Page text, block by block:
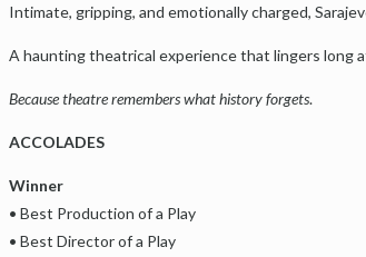
Intimate, gripping, and emotionally charged,
A haunting theatrical experience that lingers long
Because theatre remembers what history forgets.
ACCOLADES
Winner
• Best Production of a Play
• Best Director of a Play